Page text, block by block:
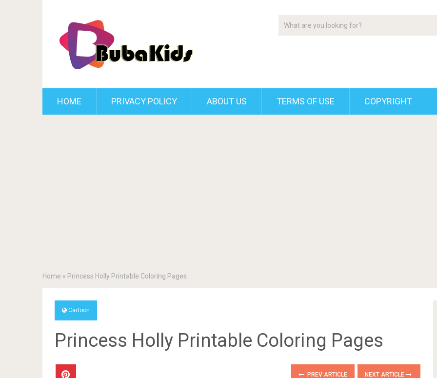
HOME PRIVACY POLICY ABOUT US TERMS OF USE COPYRIGHT
Home » Princess Holly Printable Coloring Pages
Cartoon
Princess Holly Printable Coloring Pages
PREV ARTICLE NEXT ARTICLE